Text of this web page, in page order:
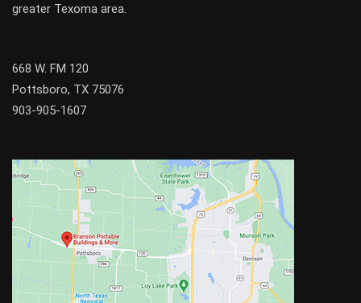
greater Texoma area.
668 W. FM 120
Pottsboro, TX 75076
903-905-1607